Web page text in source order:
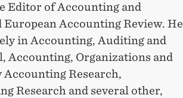
Editor of Accounting and
European Accounting Review. He
in Accounting, Auditing and
Accounting, Organizations and
Research,
Research and several other,